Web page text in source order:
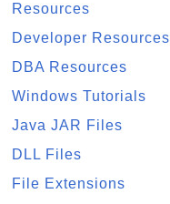
Resources
Developer Resources
DBA Resources
Windows Tutorials
Java JAR Files
DLL Files
File Extensions